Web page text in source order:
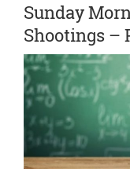
Sunday
Shootings –